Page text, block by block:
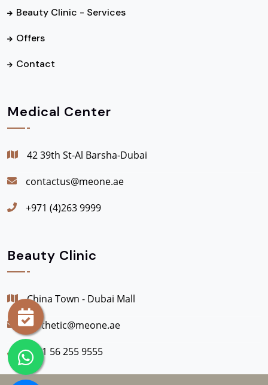
Beauty Clinic - Services
Offers
Contact
Medical Center
42 39th St-Al Barsha-Dubai
contactus@meone.ae
+971 (4)263 9999
Beauty Clinic
China Town - Dubai Mall
aesthetic@meone.ae
+971 56 255 9555